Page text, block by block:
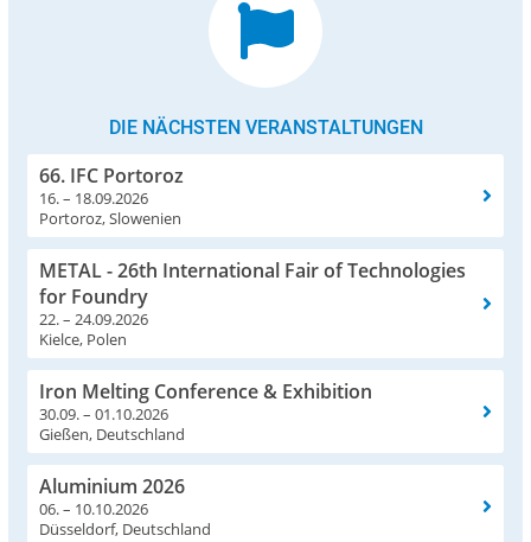
DIE NÄCHSTEN VERANSTALTUNGEN
66. IFC Portoroz
16. – 18.09.2026
Portoroz, Slowenien
METAL - 26th International Fair of Technologies
for Foundry
22. – 24.09.2026
Kielce, Polen
Iron Melting Conference & Exhibition
30.09. – 01.10.2026
Gießen, Deutschland
Aluminium 2026
06. – 10.10.2026
Düsseldorf, Deutschland